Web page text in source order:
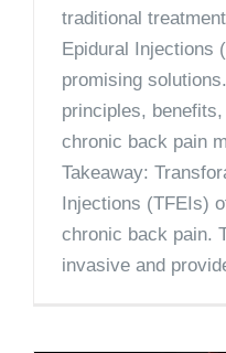
traditional
Epidural Injections
promising
principles,
chronic back pain
Takeaway:
Injections (TFEIs)
chronic back pain.
invasive and